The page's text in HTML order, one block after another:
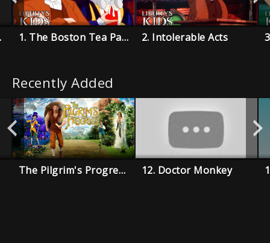
1. The Boston Tea Party 2. Intolerable Acts
Recently Added
The Pilgrim's Progress 12. Doctor Monkey